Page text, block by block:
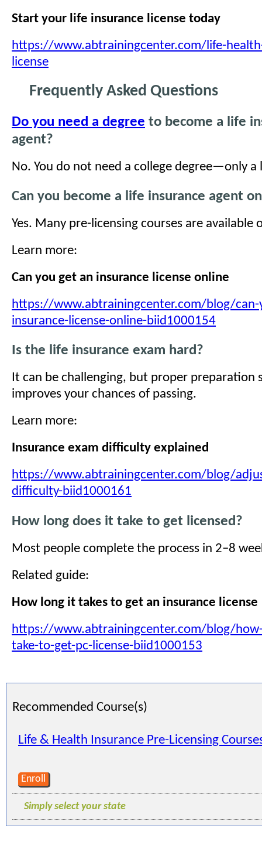
Start your life insurance license today
https://www.abtrainingcenter.com/life-
license
Frequently Asked Questions
Do you need a degree to become a life
agent?
No. You do not need a college degree—only a
Can you become a life insurance agent
Yes. Many pre-licensing courses are available
Learn more:
Can you get an insurance license online
https://www.abtrainingcenter.com/blog/can-
insurance-license-online-biid1000154
Is the life insurance exam hard?
It can be challenging, but proper preparation
improves your chances of passing.
Learn more:
Insurance exam difficulty explained
https://www.abtrainingcenter.com/blog/
difficulty-biid1000161
How long does it take to get licensed?
Most people complete the process in 2–8
Related guide:
How long it takes to get an insurance license
https://www.abtrainingcenter.com/blog/
take-to-get-pc-license-biid1000153
Recommended Course(s)
Life & Health Insurance Pre-Licensing
Enroll
Simply select your state